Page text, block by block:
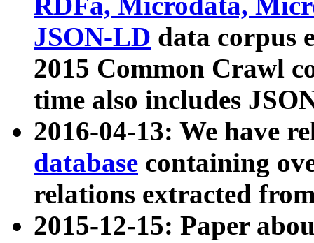
JSON-LD data corpus
2015 Common Crawl
time also includes
2016-04-13: We have
database containing
relations extracted
2015-12-15: Paper